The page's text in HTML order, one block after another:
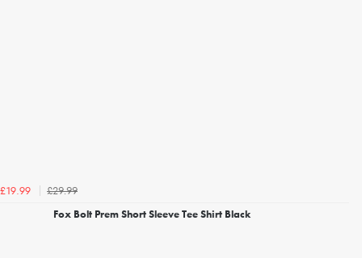
£19.99
£29.99
Fox Bolt Prem Short Sleeve Tee Shirt Black